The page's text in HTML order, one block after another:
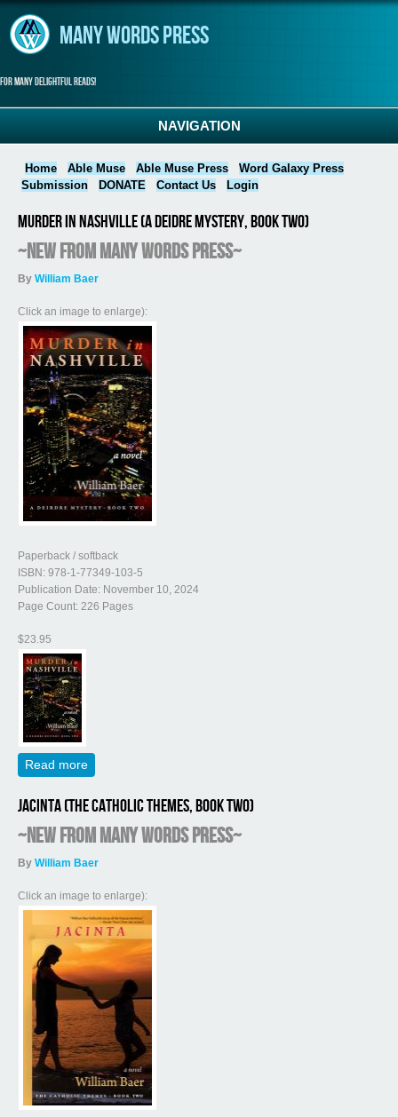
Many Words Press
For many delightful reads!
NAVIGATION
Home Able Muse Able Muse Press
Word Galaxy Press
Submission
DONATE Contact Us Login
Murder in Nashville (A Deidre Mystery, Book Two)
~NEW from Many Words Press~
By William Baer
Click an image to enlarge):
Paperback / softback
ISBN: 978-1-77349-103-5
Publication Date: November 10, 2024
Page Count: 226 Pages
$23.95
Read more
Two)
Jacinta (The Catholic Themes, Book Two)
~NEW from Many Words Press~
By William Baer
Click an image to enlarge):